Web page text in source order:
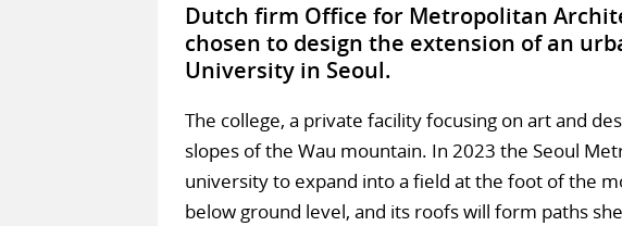
Dutch firm Office for Metropolitan
chosen to design the extension of an
University in Seoul.
The college, a private facility focusing on art and
slopes of the Wau mountain. In 2023 the Seoul
university to expand into a field at the foot of the
below ground level, and its roofs will form paths